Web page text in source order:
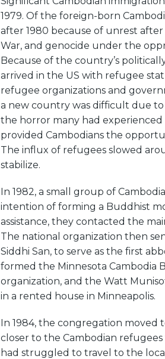
1979. Of the foreign-born
after 1980 because of unrest after
War, and genocide under the
Because of the country’s
arrived in the US with refugee
refugee organizations and
a new country was difficult due
the horror many had experienced
provided Cambodians the
The influx of refugees slowed
stabilize.
In 1982, a small group of
intention of forming a Buddhist
assistance, they contacted the
The national organization then
Siddhi San, to serve as the first
formed the Minnesota Cambodia
organization, and the Watt
in a rented house in Minneapolis.
In 1984, the congregation moved
closer to the Cambodian
had struggled to travel to the